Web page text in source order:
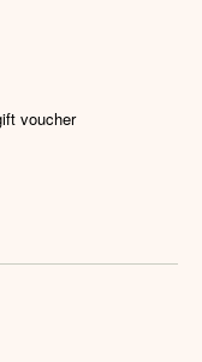
voucher